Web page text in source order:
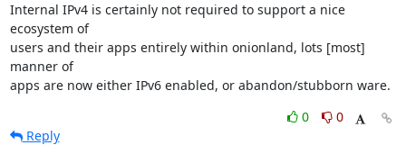
Internal IPv4 is certainly not required to support a nice
ecosystem of
users and their apps entirely within onionland, lots [most]
manner of
apps are now either IPv6 enabled, or abandon/stubborn ware.
0
0
Reply